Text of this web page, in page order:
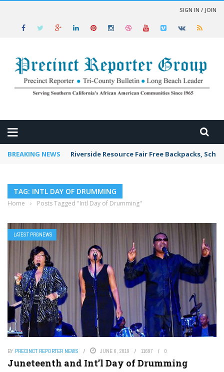
SIGN IN / JOIN
BREAKING NEWS Riverside Resource Fair Free Backpacks,
TAG: INTL DAY OF DRUMMING
Home › Posts Tagged "Intl Day of Drumming"
LATEST PRGNEWS
BY PRECINCT REPORTER NEWS JUNE 6, 2019 11697 0
Juneteenth and Int’l Day of Drumming